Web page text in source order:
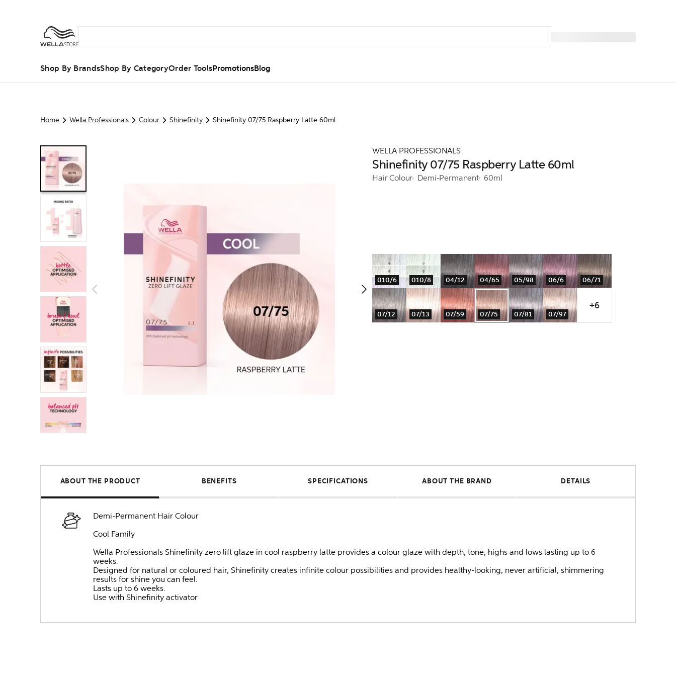
Shop By BrandsShop By CategoryOrder ToolsPromotionsBlog
Home Wella Professionals Colour Shinefinity Shinefinity 07/75 Raspberry Latte 60ml
WELLA PROFESSIONALS
Shinefinity 07/75 Raspberry Latte 60ml
Hair Colour Demi-Permanent 60ml
010/6 010/8 04/12 04/65 05/98 06/6 06/71
07/12 07/13 07/59 07/75 07/81 07/97
+6
ABOUT THE PRODUCT BENEFITS SPECIFICATIONS ABOUT THE BRAND DETAILS
Demi-Permanent Hair Colour
Cool Family
Wella Professionals Shinefinity zero lift glaze in cool raspberry latte provides a colour glaze with depth, tone, highs and lows lasting up to 6
weeks.
Designed for natural or coloured hair, Shinefinity creates infinite colour possibilities and provides healthy-looking, never artificial, shimmering
results for shine you can feel.
Lasts up to 6 weeks.
Use with Shinefinity activator